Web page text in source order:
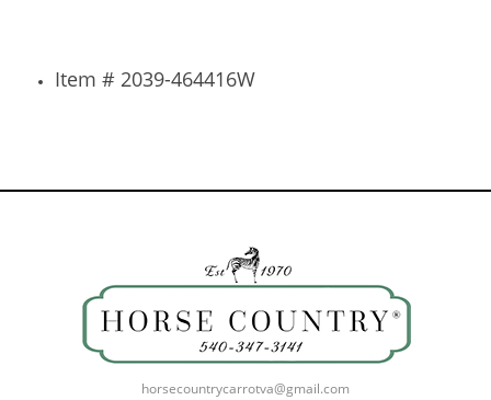
Item # 2039-464416W
horsecountrycarrotva@gmail.com